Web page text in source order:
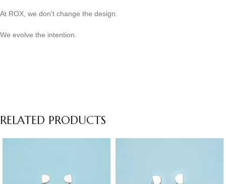
At ROX, we don’t change the design.
We evolve the intention.
RELATED PRODUCTS